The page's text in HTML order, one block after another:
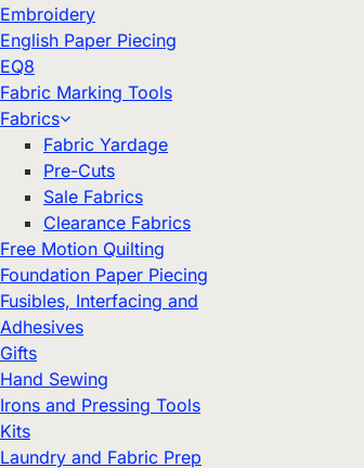
Embroidery
English Paper Piecing
EQ8
Fabric Marking Tools
Fabrics
Fabric Yardage
Pre-Cuts
Sale Fabrics
Clearance Fabrics
Free Motion Quilting
Foundation Paper Piecing
Fusibles, Interfacing and
Adhesives
Gifts
Hand Sewing
Irons and Pressing Tools
Kits
Laundry and Fabric Prep